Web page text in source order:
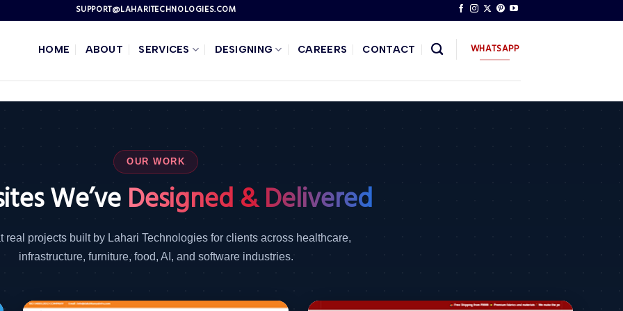
SUPPORT@LAHARITECHNOLOGIES.COM
HOME ABOUT SERVICES DESIGNING CAREERS CONTACT WHATSAPP
OUR WORK
We’veDesigned & Delivered
real projects built by Lahari Technologies for clients across healthcare,
infrastructure, furniture, food, AI, and software industries.